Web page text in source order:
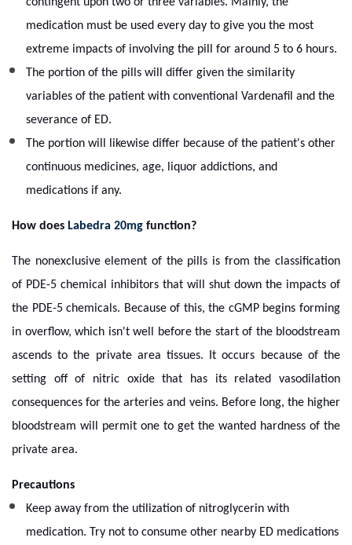
contingent upon two or three variables. Mainly, the
medication must be used every day to give you the most
extreme impacts of involving the pill for around 5 to 6 hours.
The portion of the pills will differ given the similarity
variables of the patient with conventional Vardenafil and the
severance of ED.
The portion will likewise differ because of the patient's other
continuous medicines, age, liquor addictions, and
medications if any.
How does Labedra 20mg function?
The nonexclusive element of the pills is from the classification
of PDE-5 chemical inhibitors that will shut down the impacts of
the PDE-5 chemicals. Because of this, the cGMP begins forming
in overflow, which isn't well before the start of the bloodstream
ascends to the private area tissues. It occurs because of the
setting off of nitric oxide that has its related vasodilation
consequences for the arteries and veins. Before long, the higher
bloodstream will permit one to get the wanted hardness of the
private area.
Precautions
Keep away from the utilization of nitroglycerin with
medication. Try not to consume other nearby ED medications